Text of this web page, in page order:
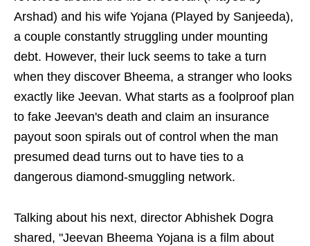
Arshad) and his wife Yojana (Played by Sanjeeda),
a couple constantly struggling under mounting
debt. However, their luck seems to take a turn
when they discover Bheema, a stranger who looks
exactly like Jeevan. What starts as a foolproof plan
to fake Jeevan's death and claim an insurance
payout soon spirals out of control when the man
presumed dead turns out to have ties to a
dangerous diamond-smuggling network.
Talking about his next, director Abhishek Dogra
shared, "Jeevan Bheema Yojana is a film about